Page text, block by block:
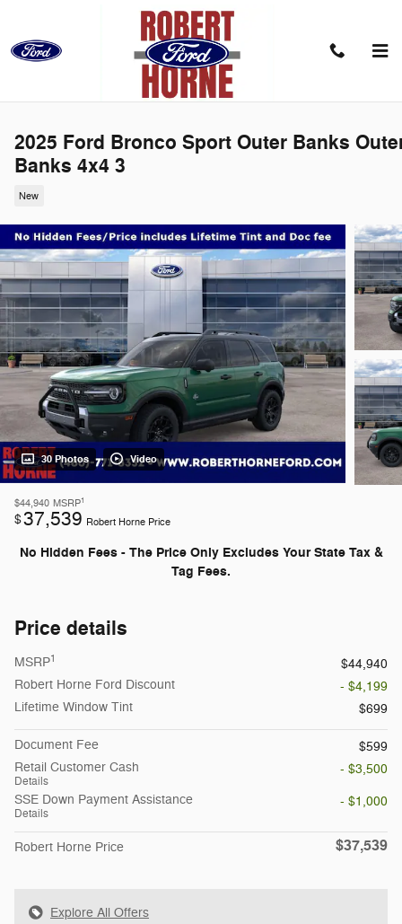
2025 Ford Bronco Sport Outer Banks
Banks 4x4 3
New
30 Photos Video
$44,940 MSRP1
$37,539 Robert Horne Price
No Hidden Fees - The Price Only Excludes Your State Tax &
Tag Fees.
Price details
MSRP1
$44,940
Robert Horne Ford Discount
- $4,199
Lifetime Window Tint
$699
Document Fee
$599
Retail Customer Cash
Details
- $3,500
SSE Down Payment Assistance
Details
- $1,000
Robert Horne Price $37,539
Explore All Offers